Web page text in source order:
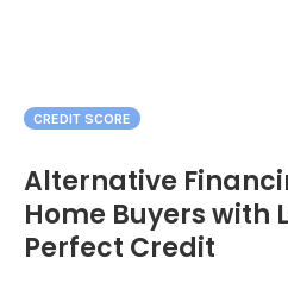
CREDIT SCORE
Alternative
Home Buyers with
Perfect Credit